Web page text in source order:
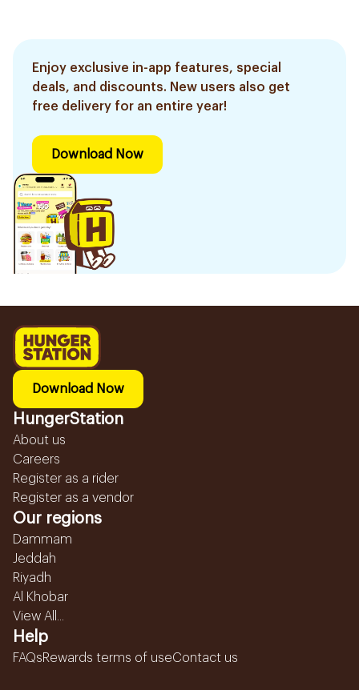
Enjoy exclusive in-app features, special
deals, and discounts. New users also get
free delivery for an entire year!
Download Now
Download Now
HungerStation
About us
Careers
Register as a rider
Register as a vendor
Our regions
Dammam
Jeddah
Riyadh
Al Khobar
View All...
Help
FAQsRewards terms of useContact us